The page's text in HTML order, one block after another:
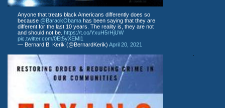
Anyone that treats black Americans differently does so
because @BarackObama has been saying that they are
different for the last 10 years. The reality is, they are not
and should not be. https://t.co/YxuH5rHjUW
pic.twitter.com/0Et5yXEMl1
— Bernard B. Kerik (@BernardKerik) April 20, 2021